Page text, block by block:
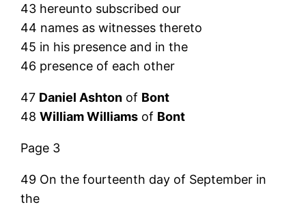
43 hereunto subscribed our
44 names as witnesses thereto
45 in his presence and in the
46 presence of each other
47 Daniel Ashton of Bont
48William Williams of Bont
Page 3
49 On the fourteenth day of September in
the